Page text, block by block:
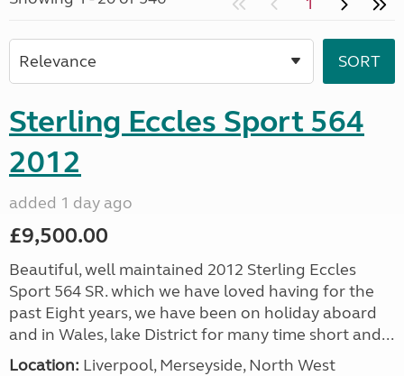
Sterling Eccles Sport 564
2012
added 1 day ago
£9,500.00
Beautiful, well maintained 2012 Sterling Eccles
Sport 564 SR. which we have loved having for the
past Eight years, we have been on holiday aboard
and in Wales, lake District for many time short and...
Location: Liverpool, Merseyside, North West